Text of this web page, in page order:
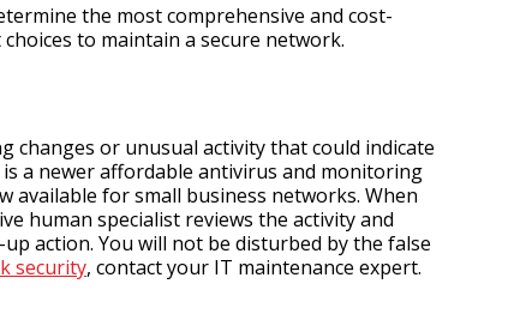
the most comprehensive and cost-
to maintain a secure network.
or unusual activity that could indicate
a newer affordable antivirus and monitoring
available for small business networks. When
human specialist reviews the activity and
action. You will not be disturbed by the false
security, contact your IT maintenance expert.